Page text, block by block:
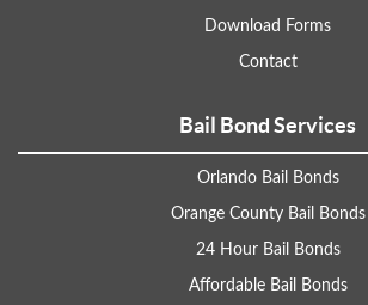
Download Forms
Contact
Bail Bond Services
Orlando Bail Bonds
Orange County Bail Bonds
24 Hour Bail Bonds
Affordable Bail Bonds